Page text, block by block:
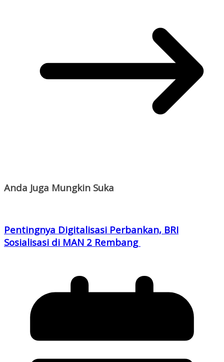
Anda Juga Mungkin Suka
Pentingnya Digitalisasi Perbankan, BRI
Sosialisasi di MAN 2 Rembang